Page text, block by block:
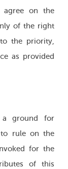
agree on the
of the right
the priority,
as provided
ground for
to rule on the
for the
of this